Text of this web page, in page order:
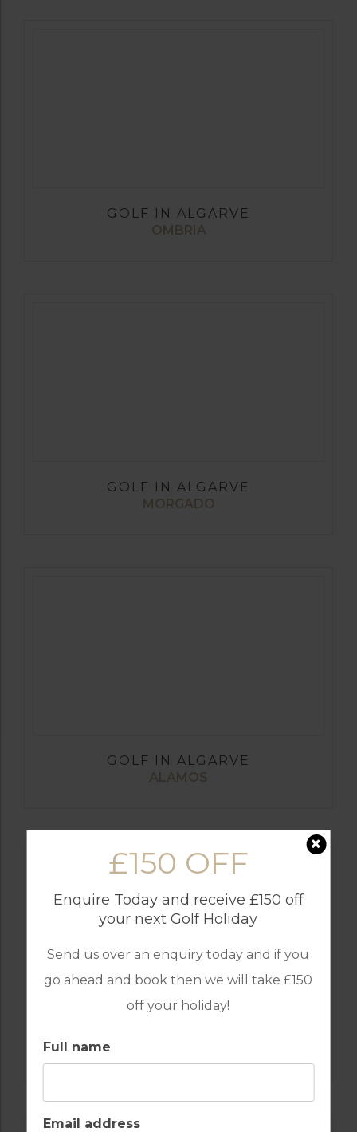
£150 OFF
Enquire Today and receive £150 off
your next Golf Holiday
Send us over an enquiry today and if you
go ahead and book then we will take £150
off your holiday!
Full name
Email address
GOLF IN ALGARVE
OMBRIA
GOLF IN ALGARVE
MORGADO
GOLF IN ALGARVE
ALAMOS